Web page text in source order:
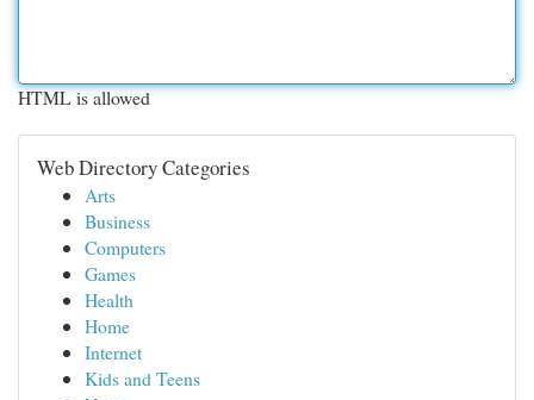
HTML is allowed
Web Directory Categories
Arts
Business
Computers
Games
Health
Home
Internet
Kids and Teens